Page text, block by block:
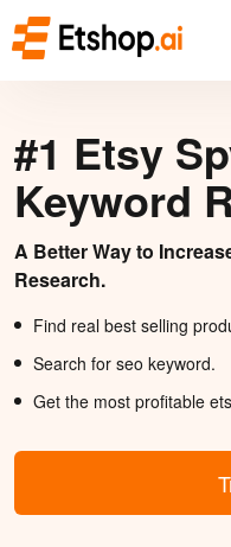
#1 Etsy
Keyword
A Better Way to
Research.
Find real best selling
Search for seo keyword.
Get the most profitable